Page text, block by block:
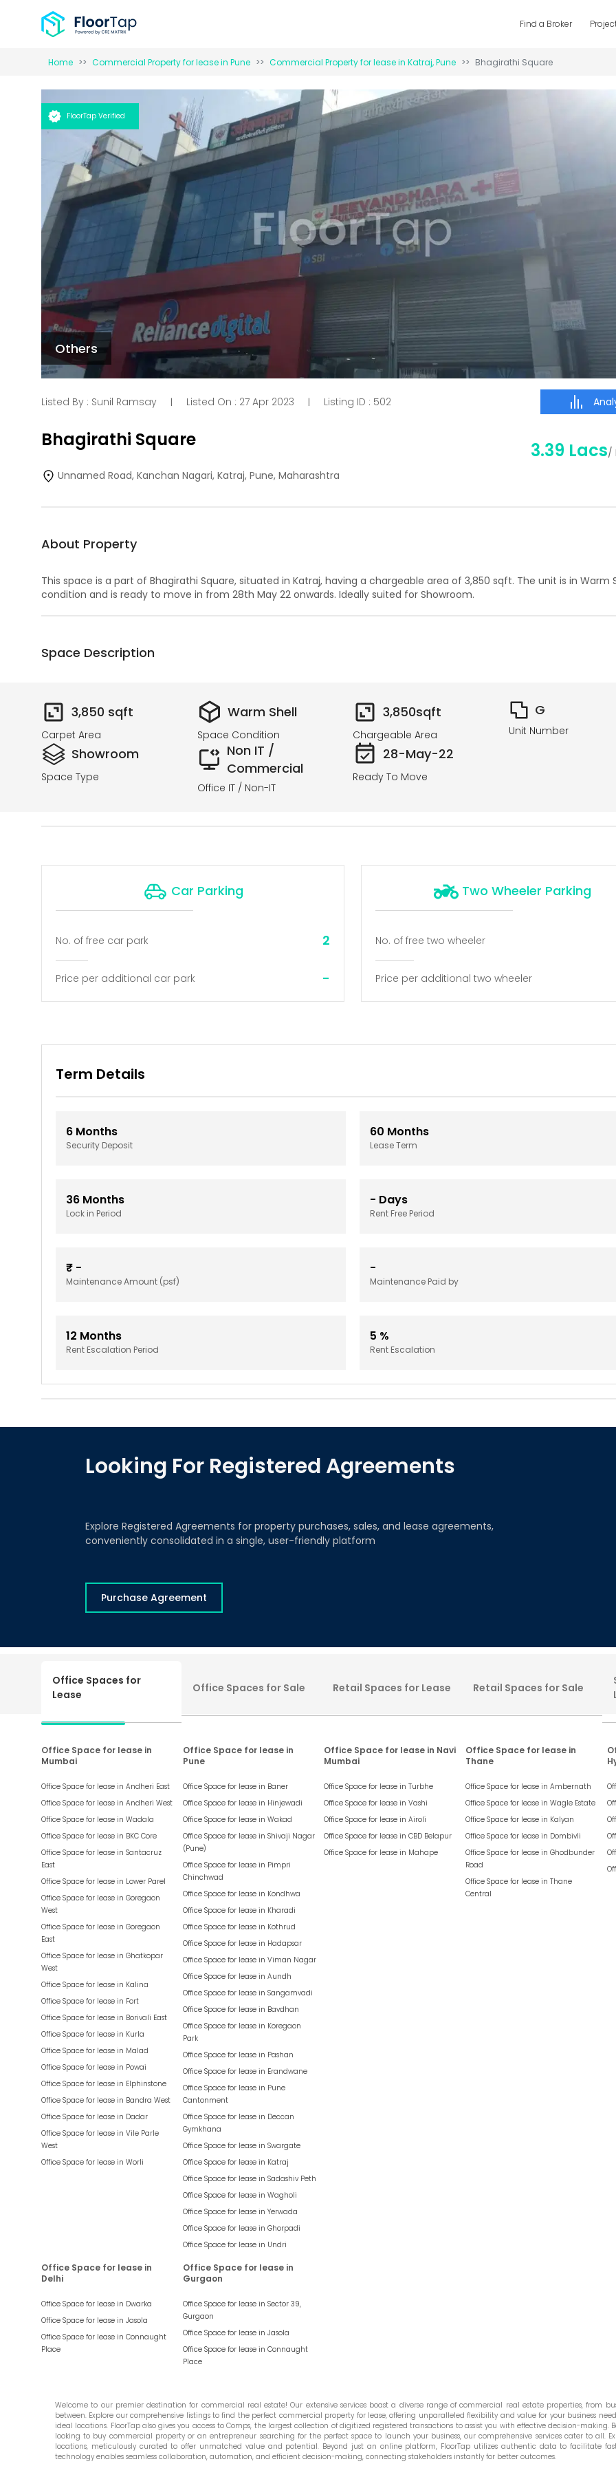
Find a Broker
Home Commercial Property forleasein Pune Commercial Property forleasein Katraj,Pune Bhagirathi Square
Others
FloorTap Verified
Listed By : Sunil Ramsay | Listed On : 27 Apr 2023 | Listing ID : 502
Bhagirathi Square
Unnamed Road, Kanchan Nagari, Katraj, Pune, Maharashtra
3.39 Lacs/
About Property
This space is a part of Bhagirathi Square, situated in Katraj, having a chargeable area of 3,850 sqft. The unit is in Warm
condition and is ready to move in from 28th May 22 onwards. Ideally suited for Showroom.
Space Description
3,850 sqft
Carpet Area
Warm Shell
Space Condition
3,850sqft
Chargeable Area
G
Unit Number
Showroom
Space Type
Non IT /
Commercial
Office IT / Non-IT
28-May-22
Ready To Move
Car Parking
No. of free car park 2
Price per additional car park -
Two Wheeler Parking
No. of free two wheeler
Price per additional two wheeler
Term Details
6 Months
Security Deposit
60 Months
Lease Term
36 Months
Lock in Period
- Days
Rent Free Period
₹ -
Maintenance Amount (psf)
-
Maintenance Paid by
12 Months
Rent Escalation Period
5 %
Rent Escalation
Looking For Registered Agreements
Explore Registered Agreements for property purchases, sales, and lease agreements,
conveniently consolidated in a single, user-friendly platform
Purchase Agreement
Office Spaces for
Lease
Office Spaces for Sale Retail Spaces for Lease Retail Spaces for Sale
Office Space for lease in
Mumbai
Office Space for lease in Andheri East
Office Space for lease in Andheri West
Office Space for lease in Wadala
Office Space for lease in BKC Core
Office Space for lease in Santacruz
East
Office Space for lease in Lower Parel
Office Space for lease in Goregaon
West
Office Space for lease in Goregaon
East
Office Space for lease in Ghatkopar
West
Office Space for lease in Kalina
Office Space for lease in Fort
Office Space for lease in Borivali East
Office Space for lease in Kurla
Office Space for lease in Malad
Office Space for lease in Powai
Office Space for lease in Elphinstone
Office Space for lease in Bandra West
Office Space for lease in Dadar
Office Space for lease in Vile Parle
West
Office Space for lease in Worli
Office Space for lease in
Pune
Office Space for lease in Baner
Office Space for lease in Hinjewadi
Office Space for lease in Wakad
Office Space for lease in Shivaji Nagar
(Pune)
Office Space for lease in Pimpri
Chinchwad
Office Space for lease in Kondhwa
Office Space for lease in Kharadi
Office Space for lease in Kothrud
Office Space for lease in Hadapsar
Office Space for lease in Viman Nagar
Office Space for lease in Aundh
Office Space for lease in Sangamvadi
Office Space for lease in Bavdhan
Office Space for lease in Koregaon
Park
Office Space for lease in Pashan
Office Space for lease in Erandwane
Office Space for lease in Pune
Cantonment
Office Space for lease in Deccan
Gymkhana
Office Space for lease in Swargate
Office Space for lease in Katraj
Office Space for lease in Sadashiv Peth
Office Space for lease in Wagholi
Office Space for lease in Yerwada
Office Space for lease in Ghorpadi
Office Space for lease in Undri
Office Space for lease in Navi
Mumbai
Office Space for lease inTurbhe
Office Space for lease inVashi
Office Space for lease inAiroli
Office Space for lease inCBD Belapur
Office Space for lease in Mahape
Office Space for lease in
Thane
Office Space for lease in Ambernath
Office Space for lease in Wagle Estate
Office Space for lease in Kalyan
Office Space for lease in Dombivli
Office Space for lease in Ghodbunder
Road
Office Space for lease in Thane
Central
Office Space for lease in
Delhi
Office Space for lease in Dwarka
Office Space for lease in Jasola
Office Space for lease in Connaught
Place
Office Space for lease in
Gurgaon
Office Space for lease in Sector 39,
Gurgaon
Office Space for lease in Jasola
Office Space for lease in Connaught
Place
Welcome to our premier destination for commercial real estate! Our extensive services boast a diverse range of commercial real estate properties, from
between. Explore our comprehensive listings to find the perfect commercial property for lease, offering unparalleled flexibility and value for your business
ideal locations. FloorTap also gives you access to Comps, the largest collection of digitized registered transactions to assist you with effective decision-making.
looking to buy commercial property or an entrepreneur searching for the perfect space to launch your business, our comprehensive services cater to all.
locations, meticulously curated to offer unmatched value and potential. Beyond just an online platform, FloorTap utilizes authentic data to facilitate
technology enables seamless collaboration, automation, and efficient decision-making, connecting stakeholders instantly for better outcomes.